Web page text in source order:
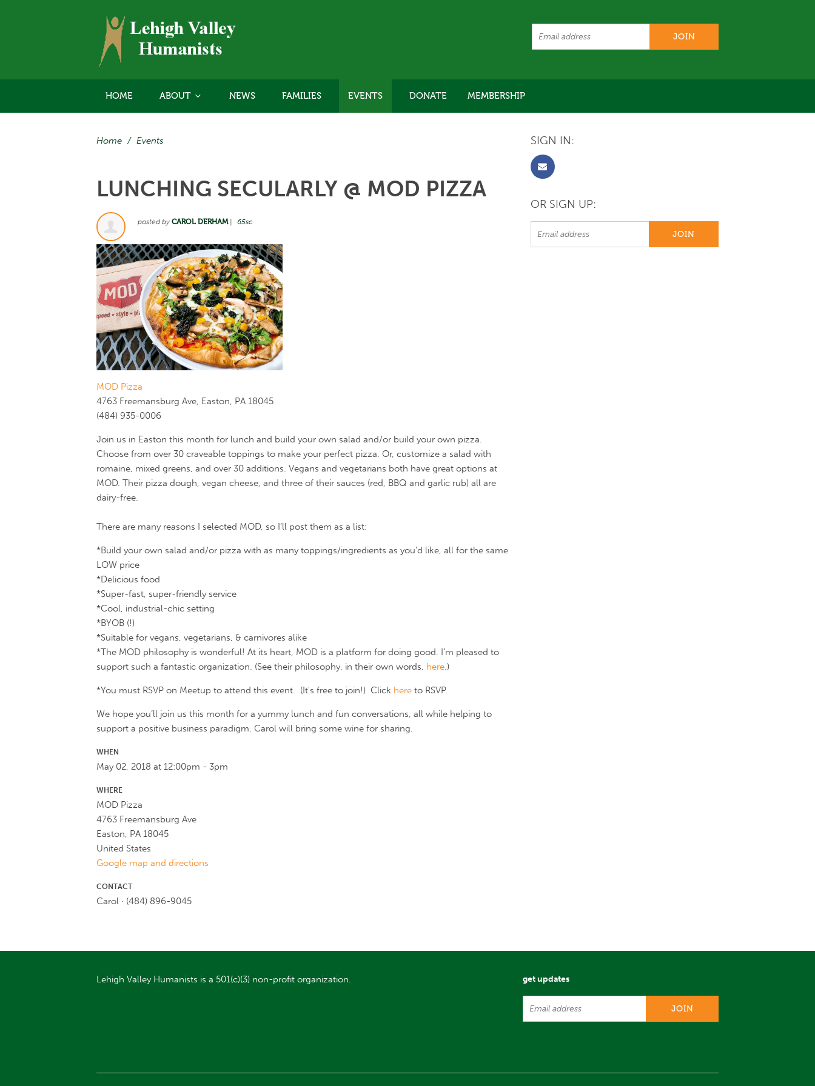
HOME ABOUT NEWS FAMILIES EVENTS DONATE MEMBERSHIP
Home / Events
LUNCHING SECULARLY @ MOD PIZZA
posted by CAROL DERHAM| 65sc
MOD Pizza
4763 Freemansburg Ave, Easton, PA 18045
(484) 935-0006
Join us in Easton this month for lunch and build your own salad and/or build your own pizza.
Choose from over 30 craveable toppings to make your perfect pizza. Or, customize a salad with
romaine, mixed greens, and over 30 additions. Vegans and vegetarians both have great options at
MOD. Their pizza dough, vegan cheese, and three of their sauces (red, BBQ and garlic rub) all are
dairy-free.
There are many reasons I selected MOD, so I’ll post them as a list:
*Build your own salad and/or pizza with as many toppings/ingredients as you’d like, all for the same
LOW price
*Delicious food
*Super-fast, super-friendly service
*Cool, industrial-chic setting
*BYOB (!)
*Suitable for vegans, vegetarians, & carnivores alike
*The MOD philosophy is wonderful! At its heart, MOD is a platform for doing good. I’m pleased to
support such a fantastic organization. (See their philosophy, in their own words, here.)
*You must RSVP on Meetup to attend this event. (It's free to join!) Click here to RSVP.
We hope you’ll join us this month for a yummy lunch and fun conversations, all while helping to
support a positive business paradigm. Carol will bring some wine for sharing.
WHEN
May 02, 2018 at 12:00pm - 3pm
WHERE
MOD Pizza
4763 Freemansburg Ave
Easton, PA 18045
United States
Google map and directions
CONTACT
Carol · (484) 896-9045
SIGN IN:
OR SIGN UP:
Lehigh Valley Humanists is a 501(c)(3) non-profit organization. get updates